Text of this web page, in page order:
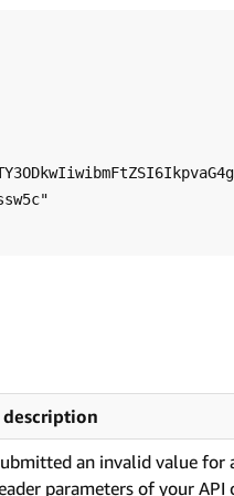
description
an invalid value for
parameters of your API